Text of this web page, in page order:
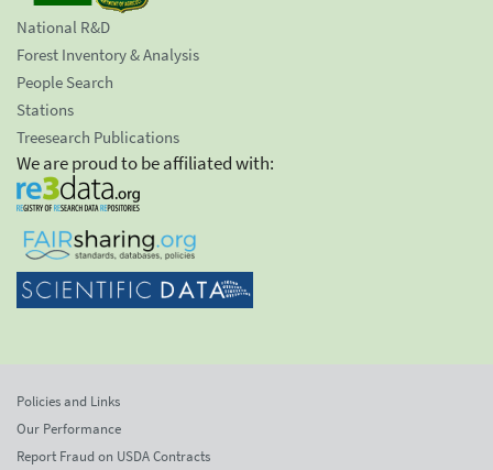
National R&D
Forest Inventory & Analysis
People Search
Stations
Treesearch Publications
We are proud to be affiliated with:
Policies and Links
Our Performance
Report Fraud on USDA Contracts